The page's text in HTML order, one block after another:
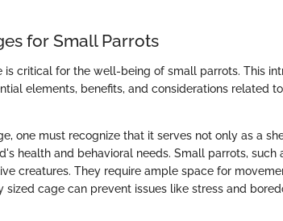
for Small Parrots
is critical for the well-being of small parrots. This
elements, benefits, and considerations related
one must recognize that it serves not only as a
health and behavioral needs. Small parrots, such
creatures. They require ample space for
sized cage can prevent issues like stress and